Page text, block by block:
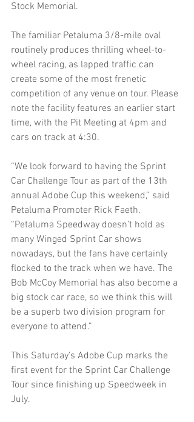
Stock Memorial.
The familiar Petaluma 3/8-mile oval
routinely produces thrilling wheel-to-
wheel racing, as lapped traffic can
create some of the most frenetic
competition of any venue on tour. Please
note the facility features an earlier start
time, with the Pit Meeting at 4pm and
cars on track at 4:30.
“We look forward to having the Sprint
Car Challenge Tour as part of the 13th
annual Adobe Cup this weekend,” said
Petaluma Promoter Rick Faeth.
“Petaluma Speedway doesn’t hold as
many Winged Sprint Car shows
nowadays, but the fans have certainly
flocked to the track when we have. The
Bob McCoy Memorial has also become a
big stock car race, so we think this will
be a superb two division program for
everyone to attend.”
This Saturday’s Adobe Cup marks the
first event for the Sprint Car Challenge
Tour since finishing up Speedweek in
July.